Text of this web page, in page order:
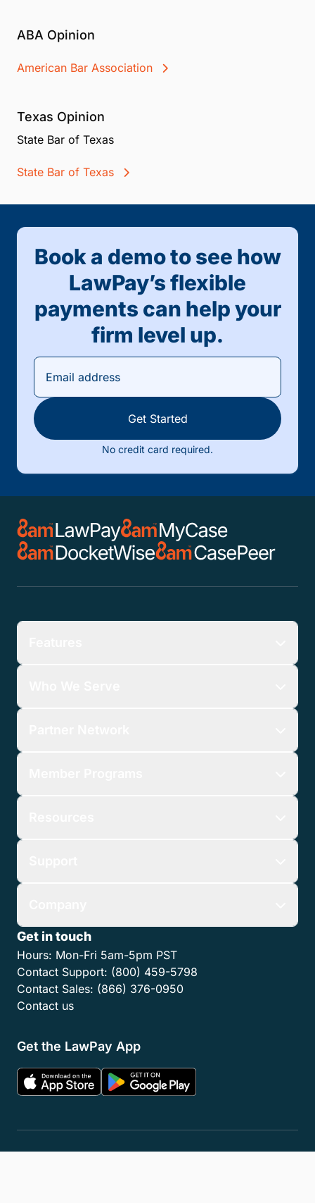
ABA Opinion
American Bar Association
Texas Opinion
State Bar of Texas
State Bar of Texas
Book a demo to see how
LawPay’s flexible
payments can help your
firm level up.
Get Started
No credit card required.
Get in touch
Hours: Mon-Fri 5am-5pm PST
Contact Support: (800) 459-5798
Contact Sales: (866) 376-0950
Contact us
Get the LawPay App